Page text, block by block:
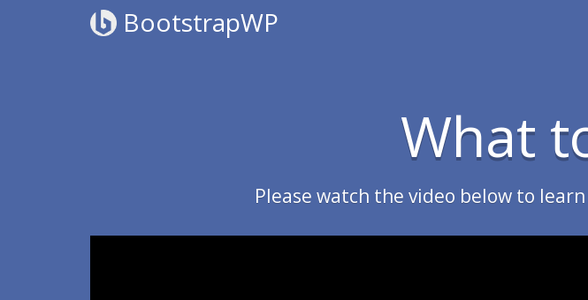
BootstrapWP
What
Please watch the video below to